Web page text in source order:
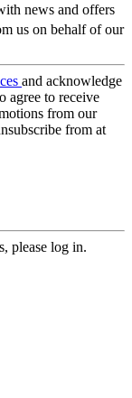
news and offers
us on behalf of our
and acknowledge
agree to receive
from our
from at
please log in.